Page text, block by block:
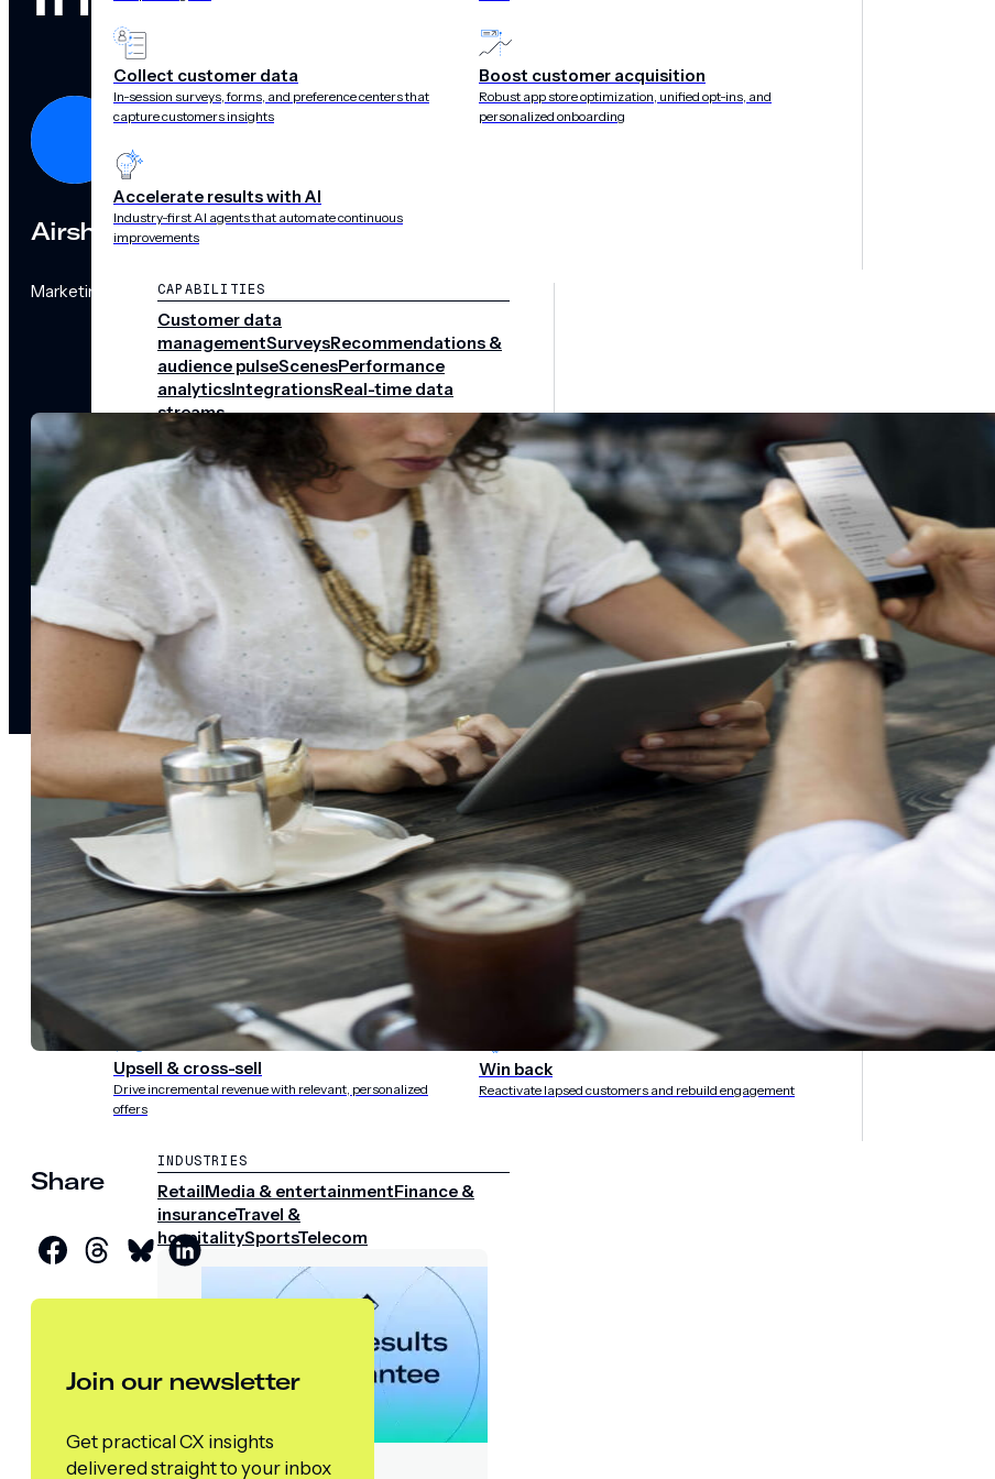
Collect customer data
In-session surveys, forms, and preference centers that
capture customers insights
Accelerate results with AI
Industry-first AI agents that automate continuous
improvements
Boost customer acquisition
Robust app store optimization, unified opt-ins, and
personalized onboarding
CAPABILITIES
Customer data
managementSurveysRecommendations &
audience pulseScenesPerformance
analyticsIntegrationsReal-time data
streams
CHANNELS
Push
notificationsSMS/RCS/MMS Email
Mobile
Wallet
CONVERSION DESTINATIONS
App Web
SOLUTIONS
USE CASES
Attract, engage, and convert new customers at scale
Onboarding
Guide new customers to their first and next valuable
experience
Upsell & cross-sell
Drive incremental revenue with relevant, personalized
offers
Retargeting
Re-engage customers with relevant, timely experiences
Churn prevention
Identify and retain at-risk customers with proactive
Win back
Reactivate lapsed customers and rebuild engagement
INDUSTRIES
RetailMedia & entertainmentFinance &
insuranceTravel &
hospitalitySportsTelecom
Airship
Marketing Team
Share
Join our newsletter
Get practical CX insights
delivered straight to your inbox